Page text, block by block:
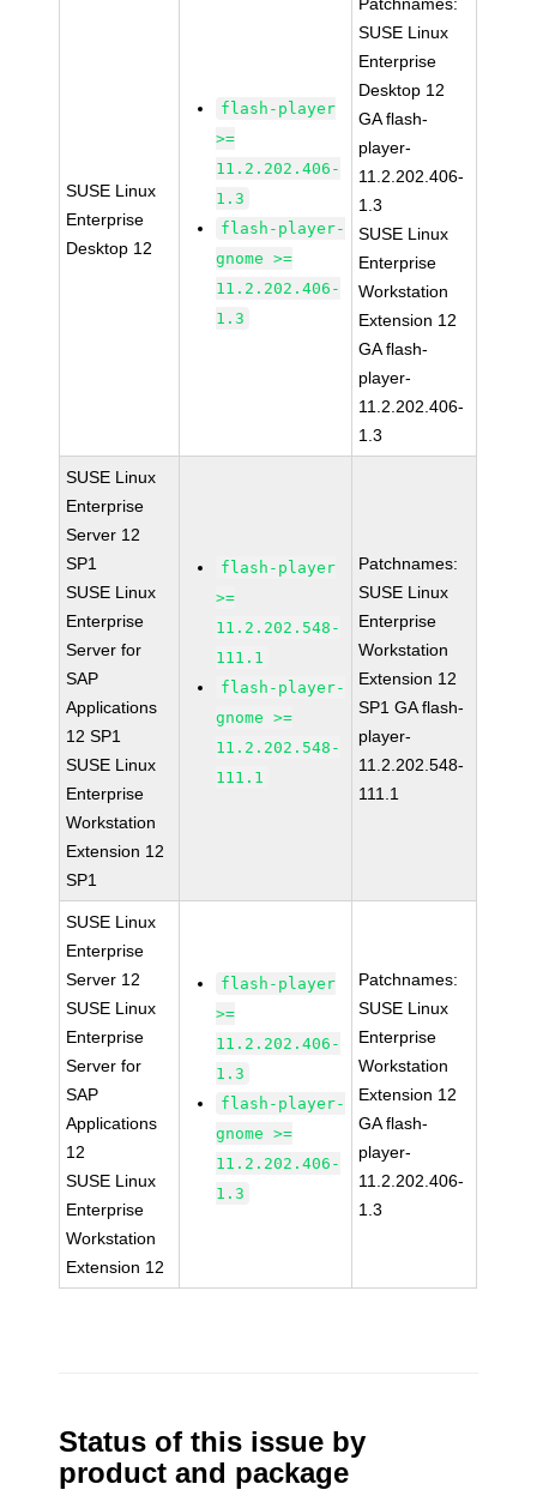
SUSE Linux
Enterprise
Desktop 12
flash-player
>=
11.2.202.406-
1.3
flash-player-
gnome >=
11.2.202.406-
1.3
SUSE Linux
Enterprise
Desktop 12
GA flash-
player-
11.2.202.406-
1.3
SUSE Linux
Enterprise
Workstation
Extension 12
GA flash-
player-
11.2.202.406-
1.3
SUSE Linux
Enterprise
Server 12
SP1
SUSE Linux
Enterprise
Server for
SAP
Applications
12 SP1
SUSE Linux
Enterprise
Workstation
Extension 12
SP1
flash-player
>=
11.2.202.548-
111.1
flash-player-
gnome >=
11.2.202.548-
111.1
Patchnames:
SUSE Linux
Enterprise
Workstation
Extension 12
SP1 GA flash-
player-
11.2.202.548-
111.1
SUSE Linux
Enterprise
Server 12
SUSE Linux
Enterprise
Server for
SAP
Applications
12
SUSE Linux
Enterprise
Workstation
Extension 12
flash-player
>=
11.2.202.406-
1.3
flash-player-
gnome >=
11.2.202.406-
1.3
Patchnames:
SUSE Linux
Enterprise
Workstation
Extension 12
GA flash-
player-
11.2.202.406-
1.3
Status of this issue by
product and package